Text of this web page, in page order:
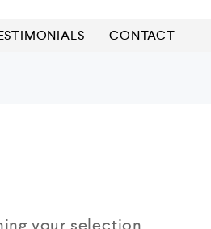
CONTACT
your selection.